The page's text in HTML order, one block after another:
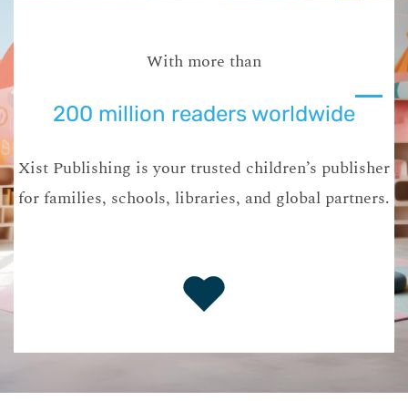
With more than
200 million readers worldwide
Xist Publishing is your trusted children’s publisher
for families, schools, libraries, and global partners.